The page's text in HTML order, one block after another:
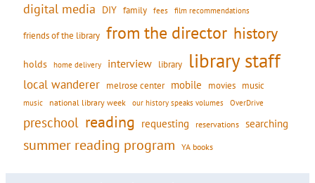
digital media DIY family fees film recommendations
friends of the library from the director history
holds home delivery interview library library staff
local wanderer melrose center mobile movies music
music national library week our history speaks volumes OverDrive
preschool reading requesting reservations searching
summer reading program YA books